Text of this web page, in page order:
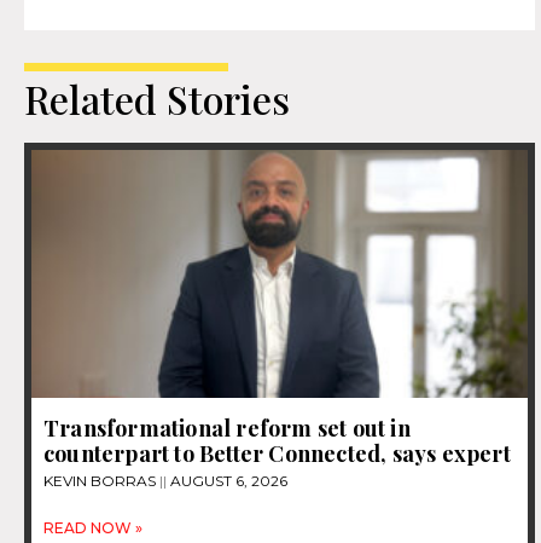
Related Stories
Transformational reform set out in
counterpart to Better Connected, says expert
KEVIN BORRAS AUGUST 6, 2026
READ NOW »